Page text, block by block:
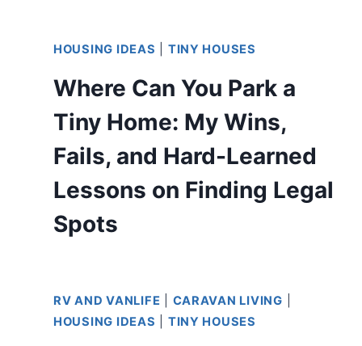
HOUSING IDEAS TINY HOUSES
Where Can You Park a
Tiny Home: My Wins,
Fails, and Hard-Learned
Lessons on Finding Legal
Spots
RV AND VANLIFE CARAVAN LIVING
HOUSING IDEAS
TINY HOUSES